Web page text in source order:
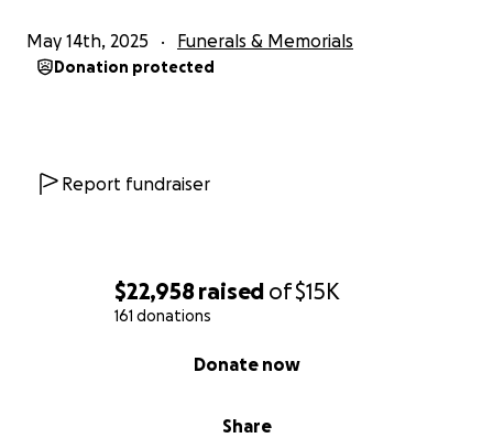
$22,958 raised of$15K
161 donations
Share
Donate now
May 14th, 2025 Funerals & Memorials
Donation protected
Report fundraiser